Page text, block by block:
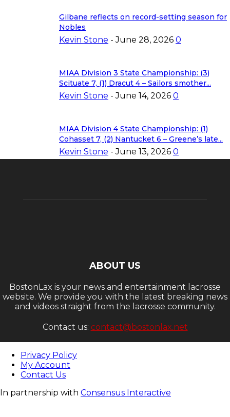
Gilbane reflects on record-setting season for
Nobles
Kevin Stone - June 28, 2026 0
MIAA Division 3 State Championship: (3)
Scituate 7, (1) Dracut 4 – Sailors smother...
Kevin Stone - June 14, 2026 0
MIAA Division 4 State Championship: (1)
Cohasset 7, (2) Nantucket 6 – Greene’s late...
Kevin Stone - June 13, 2026 0
ABOUT US
BostonLax is your news and entertainment lacrosse
website. We provide you with the latest breaking news
and videos straight from the lacrosse community.
Contact us: contact@bostonlax.net
Privacy Policy
My Account
Contact Us
In partnership with Consensus Interactive